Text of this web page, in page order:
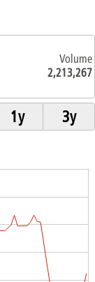
Volume
2,213,267